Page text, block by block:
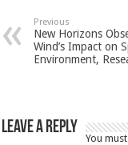
Previous
New Horizons
Wind’s Impact on
Environment,
Leave a Reply
You